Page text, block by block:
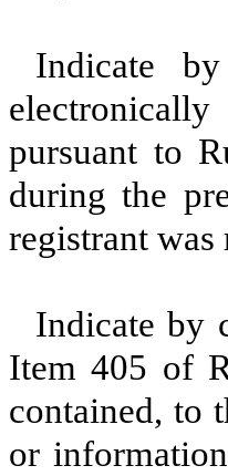
Indicate
pursuant to
during the
registrant
Indicate by
Item 405 of
contained, to
or